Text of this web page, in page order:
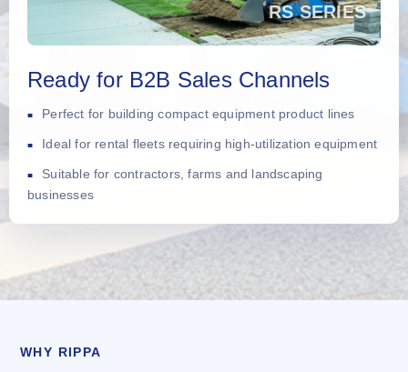
Ready for B2B Sales Channels
Perfect for building compact equipment product lines
Ideal for rental fleets requiring high-utilization equipment
Suitable for contractors, farms and landscaping
businesses
WHY RIPPA